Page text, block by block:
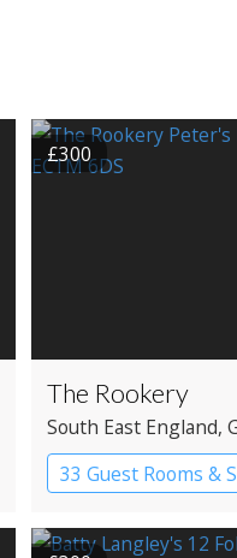
£300
The Rookery
South East England,
33 Guest Rooms &